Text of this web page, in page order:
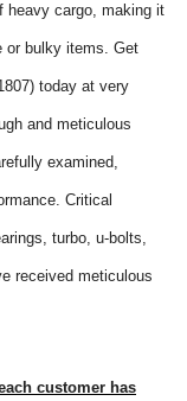
heavy cargo, making it
or bulky items. Get
today at very
and meticulous
examined,
Critical
turbo, u-bolts,
received meticulous
customer has